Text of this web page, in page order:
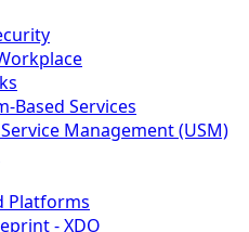
Based Services
Management (USM)
Platforms
- XDO